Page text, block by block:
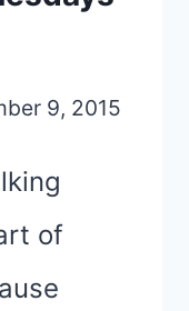
9, 2015
of